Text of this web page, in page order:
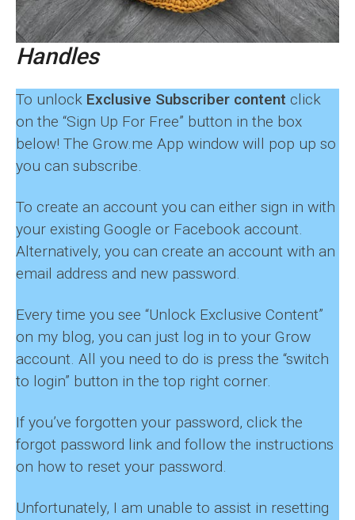
Handles
To unlock Exclusive Subscriber content click
on the “Sign Up For Free” button in the box
below! The Grow.me App window will pop up so
you can subscribe.
To create an account you can either sign in with
your existing Google or Facebook account.
Alternatively, you can create an account with an
email address and new password.
Every time you see “Unlock Exclusive Content”
on my blog, you can just log in to your Grow
account. All you need to do is press the “switch
to login” button in the top right corner.
If you’ve forgotten your password, click the
forgot password link and follow the instructions
on how to reset your password.
Unfortunately, I am unable to assist in resetting